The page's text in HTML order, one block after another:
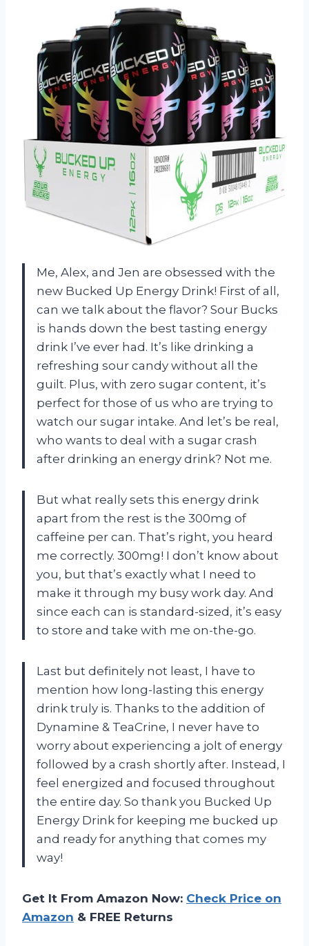
Me, Alex, and Jen are obsessed with the
new Bucked Up Energy Drink! First of all,
can we talk about the flavor? Sour Bucks
is hands down the best tasting energy
drink I’ve ever had. It’s like drinking a
refreshing sour candy without all the
guilt. Plus, with zero sugar content, it’s
perfect for those of us who are trying to
watch our sugar intake. And let’s be real,
who wants to deal with a sugar crash
after drinking an energy drink? Not me.
But what really sets this energy drink
apart from the rest is the 300mg of
caffeine per can. That’s right, you heard
me correctly. 300mg! I don’t know about
you, but that’s exactly what I need to
make it through my busy work day. And
since each can is standard-sized, it’s easy
to store and take with me on-the-go.
Last but definitely not least, I have to
mention how long-lasting this energy
drink truly is. Thanks to the addition of
Dynamine & TeaCrine, I never have to
worry about experiencing a jolt of energy
followed by a crash shortly after. Instead, I
feel energized and focused throughout
the entire day. So thank you Bucked Up
Energy Drink for keeping me bucked up
and ready for anything that comes my
way!
Get It From Amazon Now: Check Price on
Amazon & FREE Returns